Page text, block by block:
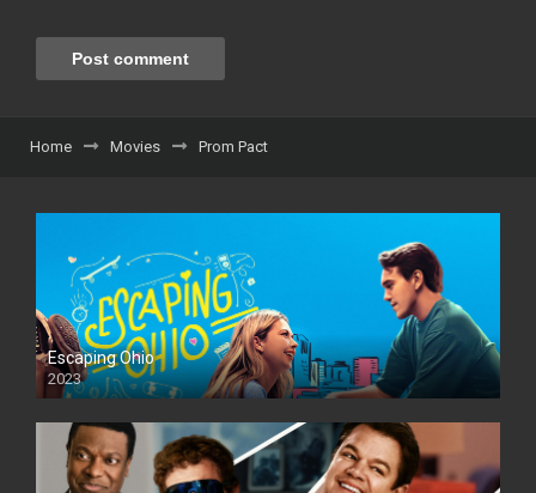
Home Movies Prom Pact
Escaping Ohio
2023